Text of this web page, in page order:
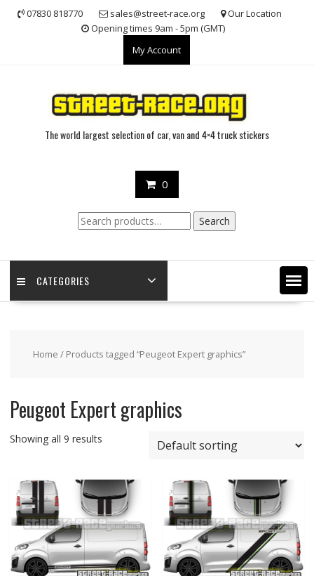
07830 818770 sales@street-race.org
Our Location
Opening times 9am - 5pm (GMT)
My Account
The world largest selection of car, van and 4×4 truck stickers
0
Search
for:
Search
CATEGORIES
Home / Products tagged “Peugeot Expert graphics”
Peugeot Expert graphics
Showing all 9 results